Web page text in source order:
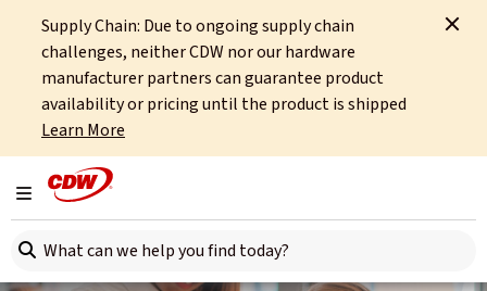
Supply Chain: Due to ongoing supply chain
challenges, neither CDW nor our hardware
manufacturer partners can guarantee product
availability or pricing until the product is shipped
Learn More
Toggle navigation
Search here
Home Integrated Technology Hybrid Platforms